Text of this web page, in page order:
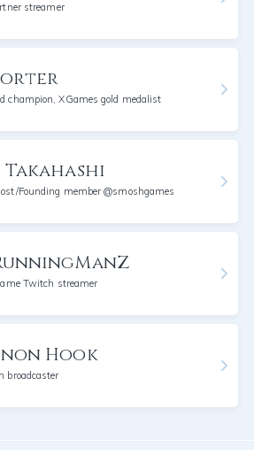
streamer
champion, XGames gold medalist
Founding member @smoshgames
Twitch streamer
Hook
broadcaster